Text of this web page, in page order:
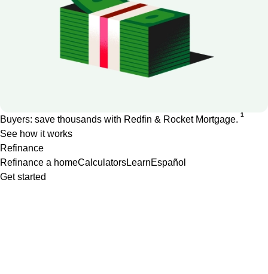
Buyers: save thousands with Redfin & Rocket Mortgage. 1
See how it works
Refinance
Refinance a homeCalculatorsLearnEspañol
Get started